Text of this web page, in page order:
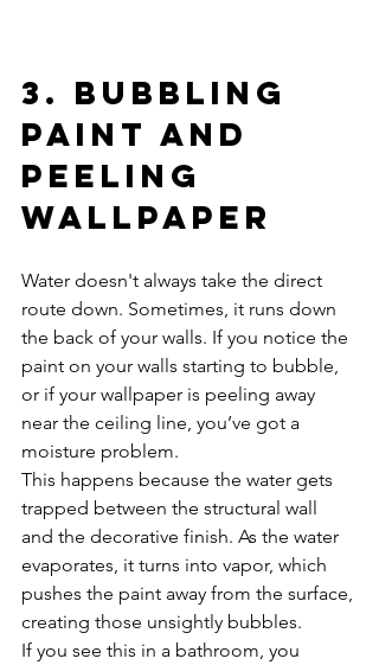
3. Bubbling
Paint and
Peeling
Wallpaper
Water doesn't always take the direct
route down. Sometimes, it runs down
the back of your walls. If you notice the
paint on your walls starting to bubble,
or if your wallpaper is peeling away
near the ceiling line, you’ve got a
moisture problem.
This happens because the water gets
trapped between the structural wall
and the decorative finish. As the water
evaporates, it turns into vapor, which
pushes the paint away from the surface,
creating those unsightly bubbles.
If you see this in a bathroom, you